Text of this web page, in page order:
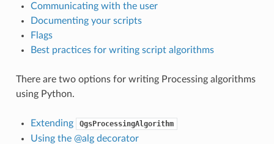
Communicating with the user
Documenting your scripts
Flags
Best practices for writing script algorithms
There are two options for writing Processing algorithms
using Python.
Extending QgsProcessingAlgorithm
Using the @alg decorator